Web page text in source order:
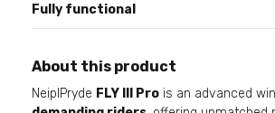
Fully functional
About this product
NeiplPryde FLY III Pro is an advanced